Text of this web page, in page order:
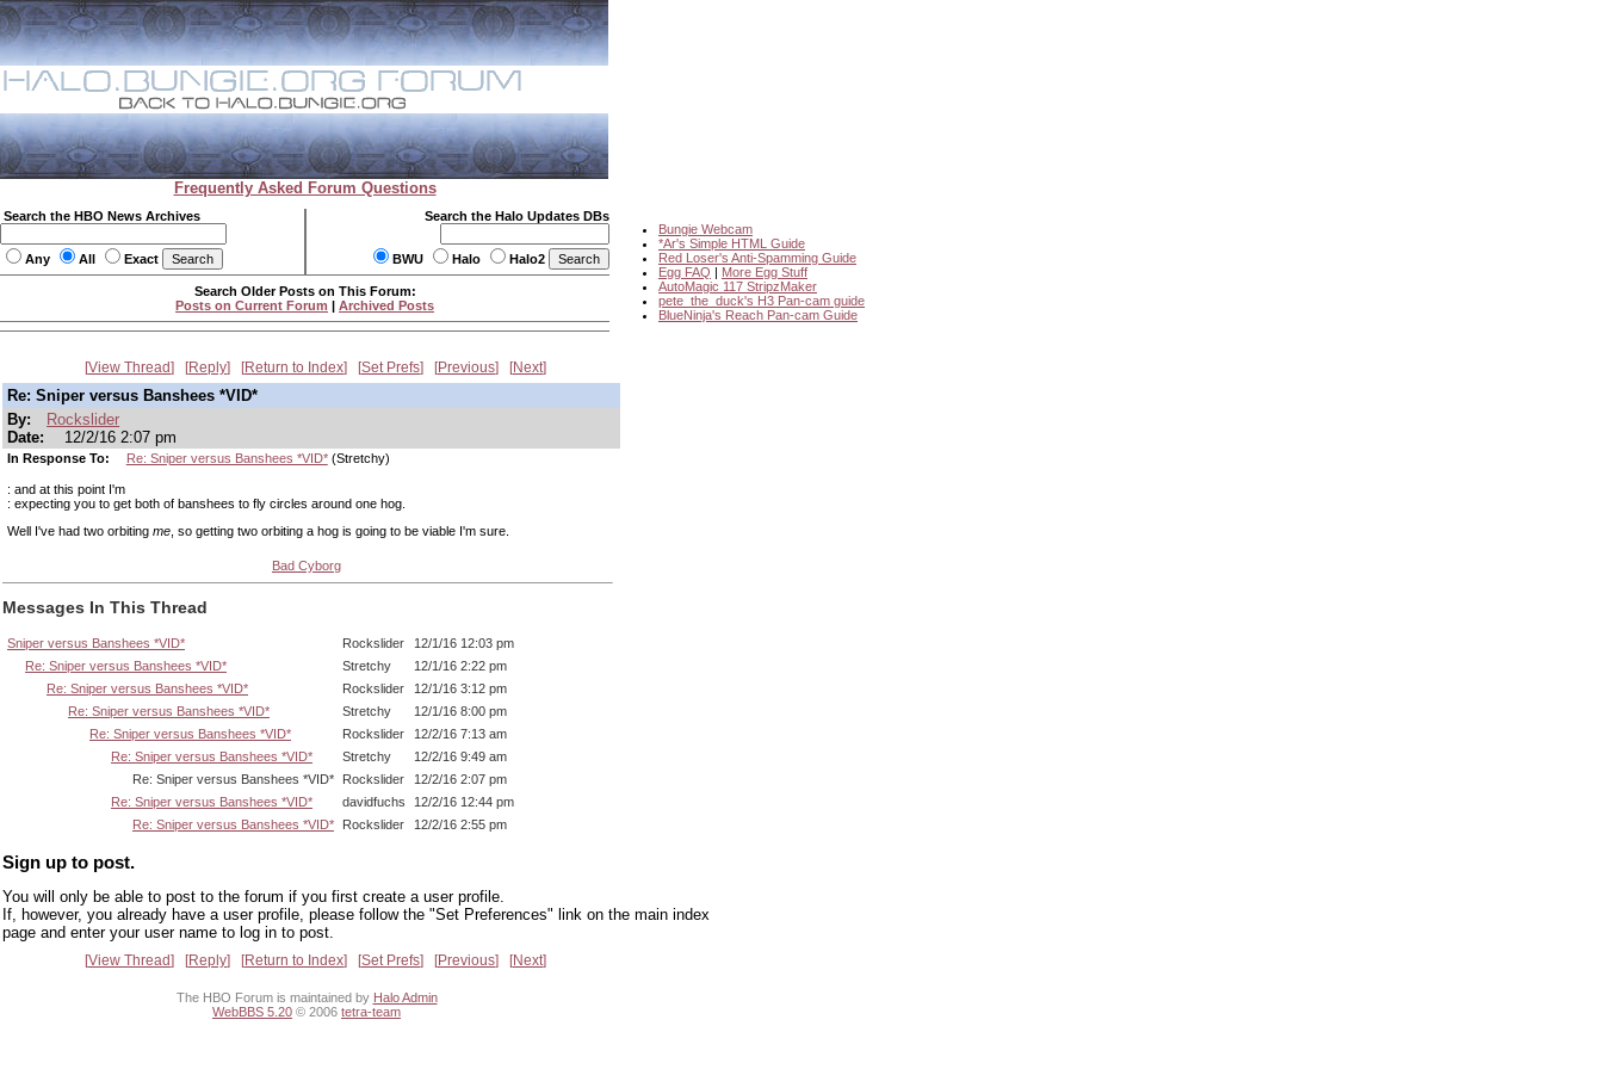
Frequently Asked Forum Questions
Search the HBO News Archives
Any All Exact
Search the Halo Updates DBs
BWU Halo Halo2
Bungie Webcam
*Ar's Simple HTML Guide
Red Loser's Anti-Spamming Guide
Egg FAQ | More Egg Stuff
AutoMagic 117 StripzMaker
pete_the_duck's H3 Pan-cam guide
BlueNinja's Reach Pan-cam Guide
Search Older Posts on This Forum:
Posts on Current Forum | Archived Posts
View Thread Reply Return to Index Set Prefs Previous Next
Re: Sniper versus Banshees *VID*
By:
Rockslider
Date:
12/2/16 2:07 pm
In Response To: Re: Sniper versus Banshees *VID*(Stretchy)
: and at this point I'm
: expecting you to get both of banshees to fly circles around one hog.
Well I've had two orbiting me , so getting two orbiting a hog is going to be viable I'm sure.
Bad Cyborg
Messages In This Thread
Sniper versus Banshees *VID* Rockslider
12/1/16 12:03 pm
Re: Sniper versus Banshees *VID*
Stretchy
12/1/16 2:22 pm
Re: Sniper versus Banshees *VID*
Rockslider
12/1/16 3:12 pm
Re: Sniper versus Banshees *VID*
Stretchy
12/1/16 8:00 pm
Re: Sniper versus Banshees *VID*
Rockslider
12/2/16 7:13 am
Re: Sniper versus Banshees *VID*
Stretchy
12/2/16 9:49 am
Re: Sniper versus Banshees *VID*
Rockslider
12/2/16 2:07 pm
Re: Sniper versus Banshees *VID*
davidfuchs
12/2/16 12:44 pm
Re: Sniper versus Banshees *VID*
Rockslider 12/2/16 2:55 pm
Sign up to post.
You will only be able to post to the forum if you first create a user profile.
If, however, you already have a user profile, please follow the "Set Preferences" link on the main index
page and enter your user name to log in to post.
View Thread Reply Return to Index Set Prefs Previous Next
The HBO Forum is maintained by Halo Admin
WebBBS 5.20 © 2006 tetra-team